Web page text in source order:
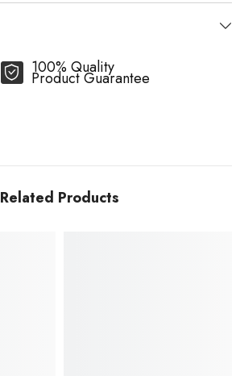
100% Quality
Product Guarantee
Related Products